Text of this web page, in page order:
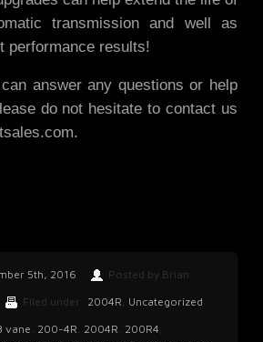
transmission and well as
performance results!
answer any questions or help
do not hesitate to contact us
.
5th, 2016
Posted by Brian
Filed under: 2004R Uncategorized
vane 200-4R 2004R 200R4